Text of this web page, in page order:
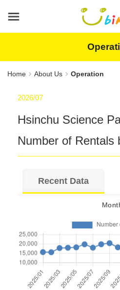
content
area
Home About Us Operation
2026/07
Hsinchu Science
Number of Rentals
Recent Data